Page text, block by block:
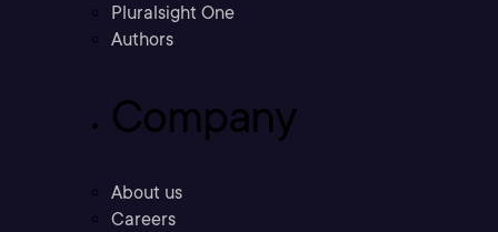
Pluralsight One
Authors
Company
About us
Careers